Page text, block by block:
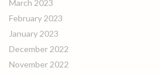
March 2023
February 2023
January 2023
December 2022
November 2022